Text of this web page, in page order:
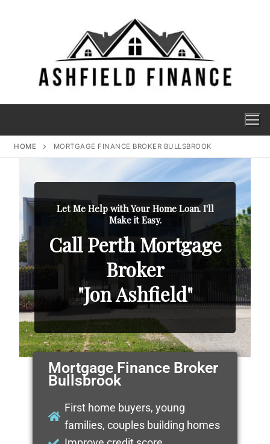
HOME MORTGAGE FINANCE BROKER BULLSBROOK
Let Me Help with Your Home Loan. I'll
Make it Easy.
Call Perth Mortgage
Broker
"Jon Ashfield"
Mortgage Finance Broker
Bullsbrook
First home buyers, young
families, couples building homes